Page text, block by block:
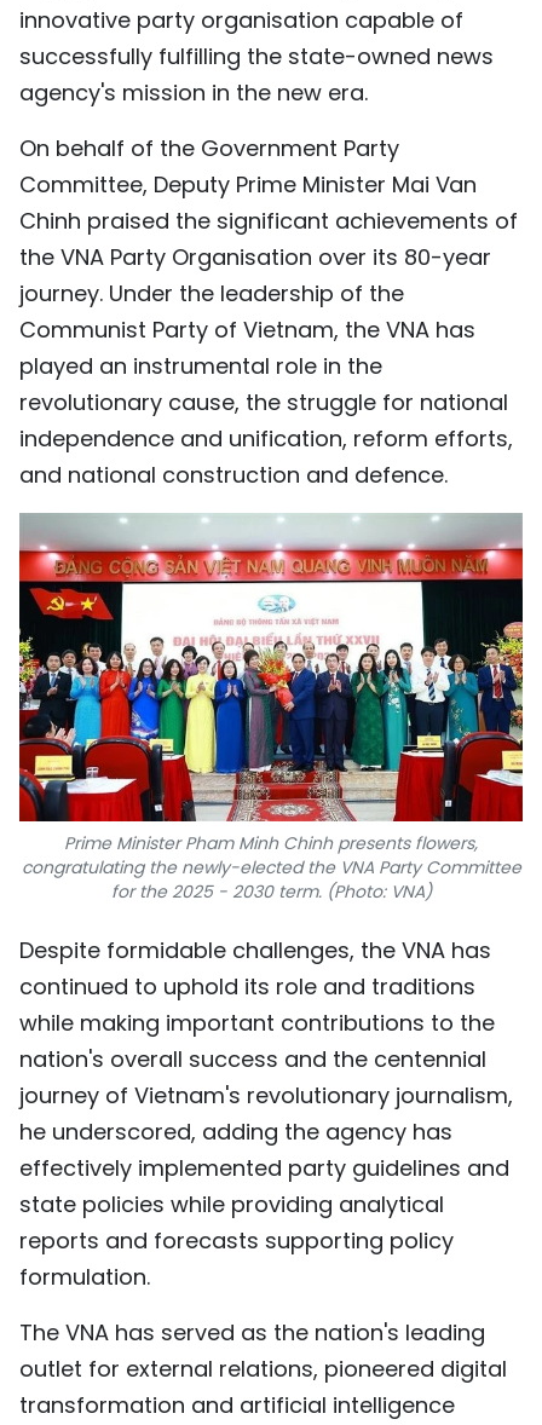
innovative party organisation capable of
successfully fulfilling the state-owned news
agency's mission in the new era.
On behalf of the Government Party
Committee, Deputy Prime Minister Mai Van
Chinh praised the significant achievements of
the VNA Party Organisation over its 80-year
journey. Under the leadership of the
Communist Party of Vietnam, the VNA has
played an instrumental role in the
revolutionary cause, the struggle for national
independence and unification, reform efforts,
and national construction and defence.
Prime Minister Pham Minh Chinh presents flowers,
congratulating the newly-elected the VNA Party Committee
for the 2025 - 2030 term. (Photo: VNA)
Despite formidable challenges, the VNA has
continued to uphold its role and traditions
while making important contributions to the
nation's overall success and the centennial
journey of Vietnam's revolutionary journalism,
he underscored, adding the agency has
effectively implemented party guidelines and
state policies while providing analytical
reports and forecasts supporting policy
formulation.
The VNA has served as the nation's leading
outlet for external relations, pioneered digital
transformation and artificial intelligence